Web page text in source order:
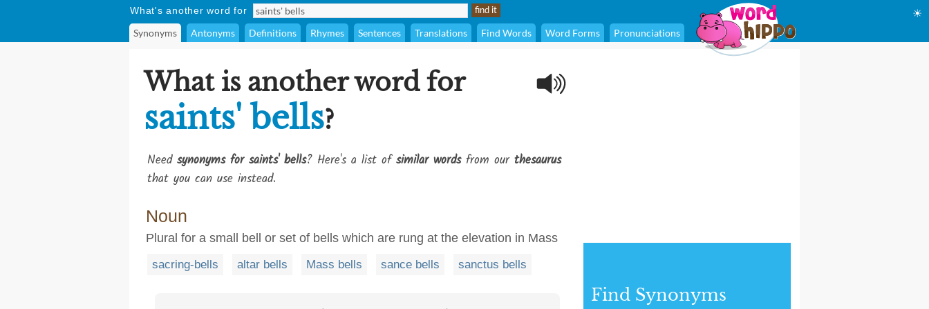
What's another word for
Synonyms Antonyms Definitions Rhymes Sentences Translations Find Words Word Forms Pronunciations
☀
What is another word for
saints' bells?
Need synonyms for saints' bells? Here's a list ofsimilar wordsfrom our thesaurus
that you can use instead.
Noun
Plural for a small bell or set of bells which are rung at the elevation in Mass
sacring-bells altar bells Mass bells sance bells sanctus bells
Find Synonyms